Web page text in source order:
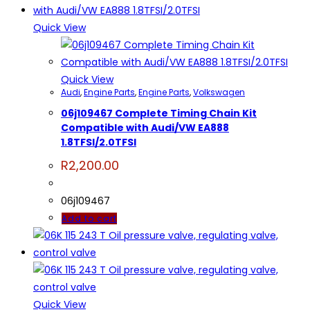
Quick View
Quick View
Audi,Engine Parts,Engine Parts,Volkswagen
06j109467 Complete Timing Chain Kit
Compatible with Audi/VW EA888
1.8TFSI/2.0TFSI
R2,200.00
06j109467
Add to cart
Quick View